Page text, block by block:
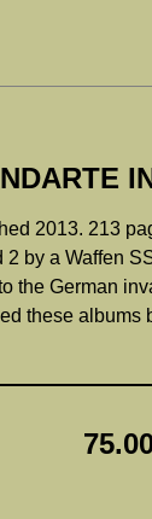
2013. 213
by a Waffen
the German
these albums